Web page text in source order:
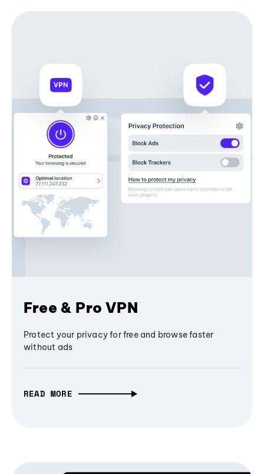
Free & Pro VPN
Protect your privacy for free and browse faster
without ads
READ MORE